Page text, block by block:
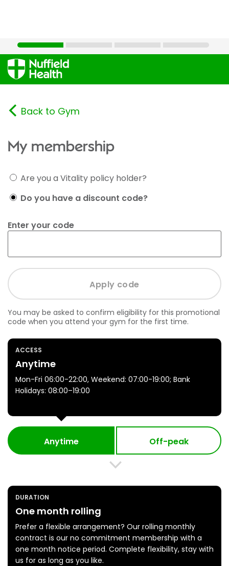
Back to Gym
My membership
Are you a Vitality policy holder?
Do you have a discount code?
Enter your code
You may be asked to confirm eligibility for this promotional
code when you attend your gym for the first time.
ACCESS
Anytime
Mon-Fri 06:00-22:00, Weekend: 07:00-19:00; Bank
Holidays: 08:00–19:00
Anytime Off-peak
DURATION
One month rolling
Prefer a flexible arrangement? Our rolling monthly
contract is our no commitment membership with a
one month notice period. Complete flexibility, stay with
us for as long as you like.